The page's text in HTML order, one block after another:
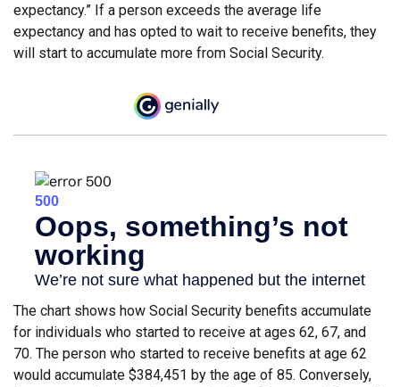
expectancy.” If a person exceeds the average life
expectancy and has opted to wait to receive benefits, they
will start to accumulate more from Social Security.
The chart shows how Social Security benefits accumulate
for individuals who started to receive at ages 62, 67, and
70. The person who started to receive benefits at age 62
would accumulate $384,451 by the age of 85. Conversely,